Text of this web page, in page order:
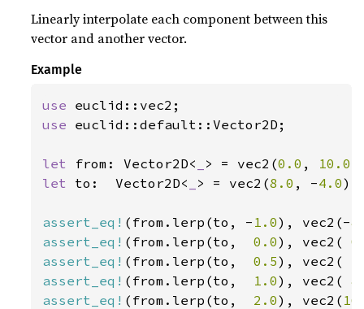
Linearly interpolate each component between this
vector and another vector.
Example
use
use euclid::default::Vector2D;
let from: Vector2D< > = vec2(0.0 , 10.0
let to:  Vector2D< > = vec2(8.0 , -4.0);
assert_eq! (from.lerp(to, - 1.0), vec2(-
assert_eq! (from.lerp(to, 0.0), vec2(
assert_eq! (from.lerp(to, 0.5), vec2(
assert_eq! (from.lerp(to, 1.0), vec2(
assert_eq! (from.lerp(to, 2.0), vec2(